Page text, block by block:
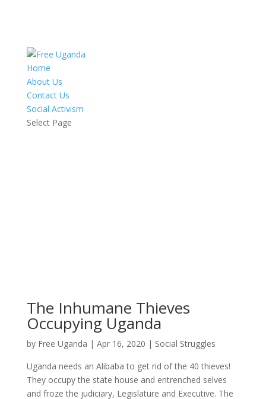
Home
About Us
Contact Us
Social Activism
Select Page
The Inhumane Thieves
Occupying Uganda
by Free Uganda | Apr 16, 2020 | Social Struggles
Uganda needs an Alibaba to get rid of the 40 thieves!
They occupy the state house and entrenched selves
and froze the judiciary, Legislature and Executive. The